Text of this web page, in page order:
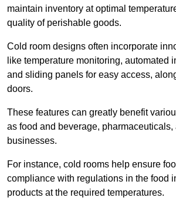
maintain inventory at optimal
quality of perishable goods.
Cold room designs often incorporate
like temperature monitoring, automated
and sliding panels for easy access,
doors.
These features can greatly benefit
as food and beverage, pharmaceuticals,
businesses.
For instance, cold rooms help ensure
compliance with regulations in the food
products at the required temperatures.